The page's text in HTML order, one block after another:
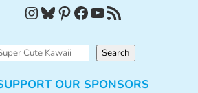
InstagramBluesky Pinterest Facebook YouTube RSS Feed
Search
OUR SPONSORS